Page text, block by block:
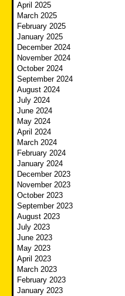
April 2025
March 2025
February 2025
January 2025
December 2024
November 2024
October 2024
September 2024
August 2024
July 2024
June 2024
May 2024
April 2024
March 2024
February 2024
January 2024
December 2023
November 2023
October 2023
September 2023
August 2023
July 2023
June 2023
May 2023
April 2023
March 2023
February 2023
January 2023